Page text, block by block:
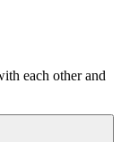
each other and